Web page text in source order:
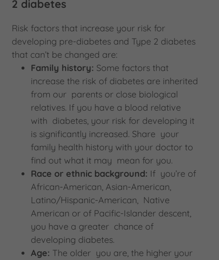
2 diabetes
Risk factors that increase your risk for
developing pre-diabetes and Type 2 diabetes
that can’t be changed are:
Family history: Some factors that
increase the risk of diabetes are inherited
from our parents or close biological
relatives. If you have a blood relative
with diabetes, your risk for developing it
is significantly increased. Share your
family health history with your doctor to
find out what it may mean for you.
Race or ethnic background: If you’re of
African-American, Asian-American,
Latino/Hispanic-American, Native
American or of Pacific-Islander descent,
you have a greater chance of
developing diabetes.
Age: The older you are, the higher your